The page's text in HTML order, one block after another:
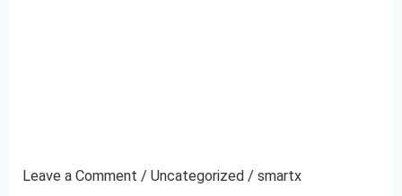
Leave a Comment /Uncategorized /smartx
Packing